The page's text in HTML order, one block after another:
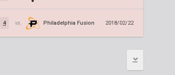
4 vs. Philadelphia Fusion 2018/02/22